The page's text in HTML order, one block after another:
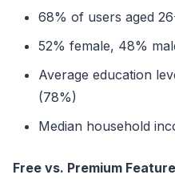
68% of users aged
52% female, 48%
Average education
(78%)
Median household
Free vs. Premium